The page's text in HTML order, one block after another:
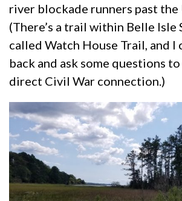
river blockade runners past the
(There’s a trail within Belle Isle
called Watch House Trail, and I
back and ask some questions to
direct Civil War connection.)